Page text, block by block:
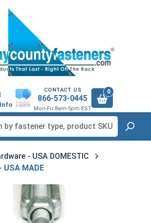
CONTACT US
866-573-0445
Mon-Fri 8am-5pm EST
0
- USA DOMESTIC
USA MADE